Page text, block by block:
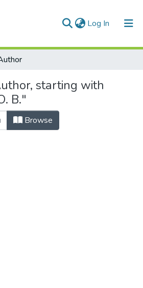
Log In (current)
starting with
В."
Browse